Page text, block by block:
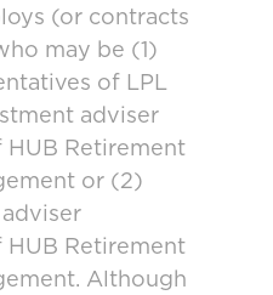
(or contracts
may be (1)
of LPL
adviser
HUB Retirement
or (2)
HUB Retirement
Although